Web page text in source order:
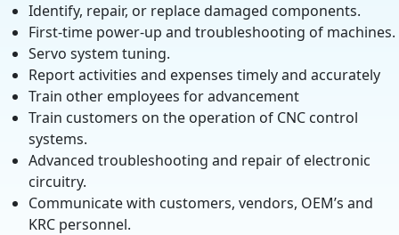
Identify, repair, or replace damaged components.
First-time power-up and troubleshooting of machines.
Servo system tuning.
Report activities and expenses timely and accurately
Train other employees for advancement
Train customers on the operation of CNC control
systems.
Advanced troubleshooting and repair of electronic
circuitry.
Communicate with customers, vendors, OEM’s and
KRC personnel.